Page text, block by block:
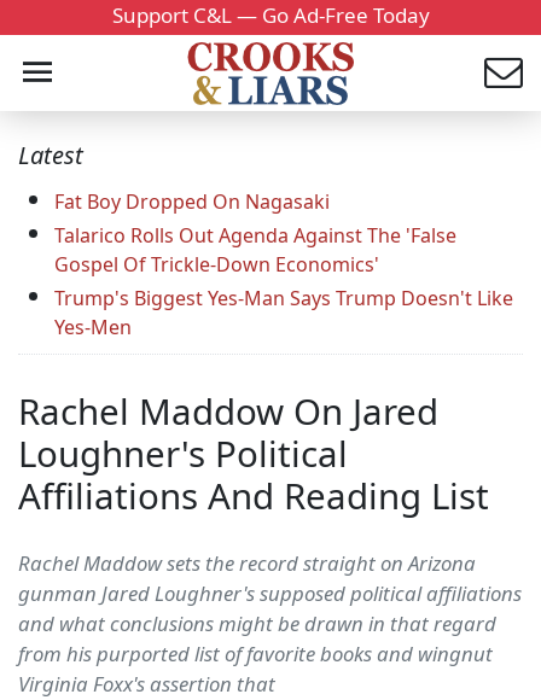
Support C&L — Go Ad-Free Today
Latest
Fat Boy Dropped On Nagasaki
Talarico Rolls Out Agenda Against The 'False
Gospel Of Trickle-Down Economics'
Trump's Biggest Yes-Man Says Trump Doesn't Like
Yes-Men
Rachel Maddow On Jared
Loughner's Political
Affiliations And Reading List
Rachel Maddow sets the record straight on Arizona
gunman Jared Loughner's supposed political affiliations
and what conclusions might be drawn in that regard
from his purported list of favorite books and wingnut
Virginia Foxx's assertion that